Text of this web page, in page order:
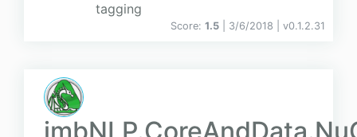
tagging
Score: 1.5 | 3/6/2018 | v0.1.2.31